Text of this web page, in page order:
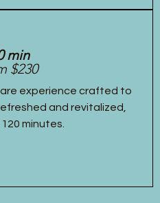
min
$230
experience crafted to
and revitalized,
minutes.